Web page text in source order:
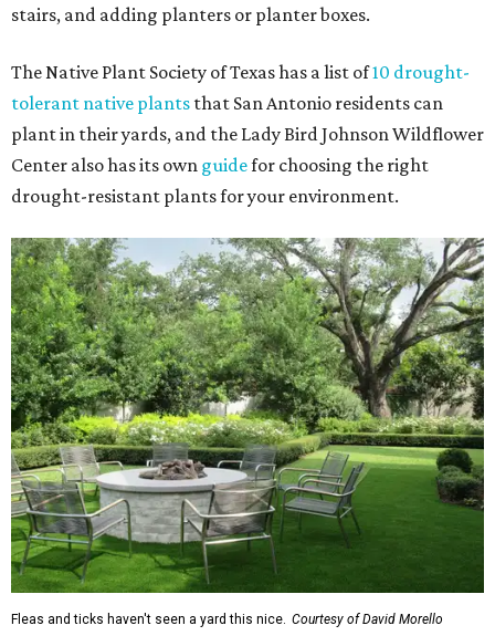
stairs, and adding planters or planter boxes.
The Native Plant Society of Texas has a list of10 drought-
tolerant native plants that San Antonio residents can
plant in their yards, and the Lady Bird Johnson Wildflower
Center also has its own guidefor choosing the right
drought-resistant plants for your environment.
Fleas and ticks haven't seen a yard this nice. Courtesy of David Morello